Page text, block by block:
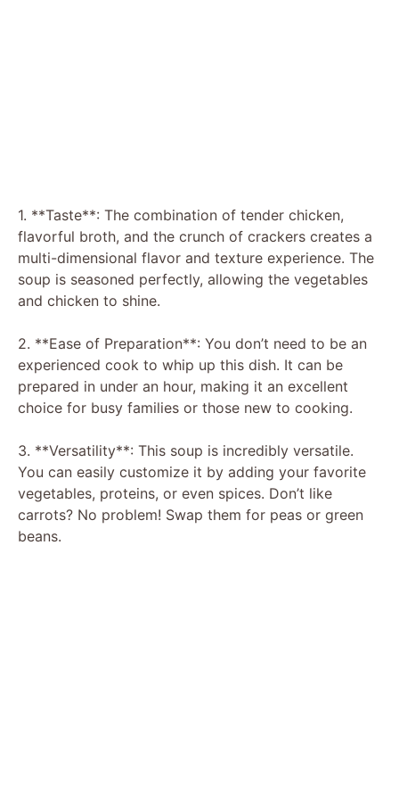
1. **Taste**: The combination of tender chicken,
flavorful broth, and the crunch of crackers creates a
multi-dimensional flavor and texture experience. The
soup is seasoned perfectly, allowing the vegetables
and chicken to shine.
2. **Ease of Preparation**: You don’t need to be an
experienced cook to whip up this dish. It can be
prepared in under an hour, making it an excellent
choice for busy families or those new to cooking.
3. **Versatility**: This soup is incredibly versatile.
You can easily customize it by adding your favorite
vegetables, proteins, or even spices. Don’t like
carrots? No problem! Swap them for peas or green
beans.